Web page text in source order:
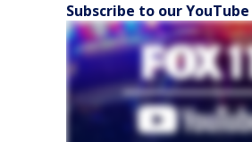
Subscribe to our